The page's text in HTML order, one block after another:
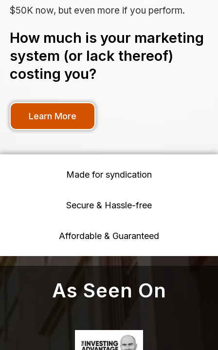
$50K now, but even more if you perform.
How much is your marketing
system (or lack thereof)
costing you?
Learn More
Made for syndication
Secure & Hassle-free
Affordable & Guaranteed
As Seen On